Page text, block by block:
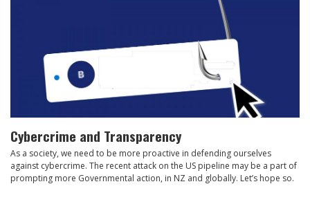
Cybercrime and Transparency
As a society, we need to be more proactive in defending ourselves
against cybercrime. The recent attack on the US pipeline may be a part of
prompting more Governmental action, in NZ and globally. Let’s hope so.